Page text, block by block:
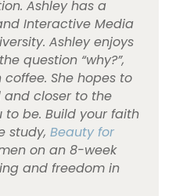
Ashley has a
Interactive Media
Ashley enjoys
question “why?”,
She hopes to
and closer to the
to be.Build your faith
study,Beauty for
on an 8-week
and freedom in